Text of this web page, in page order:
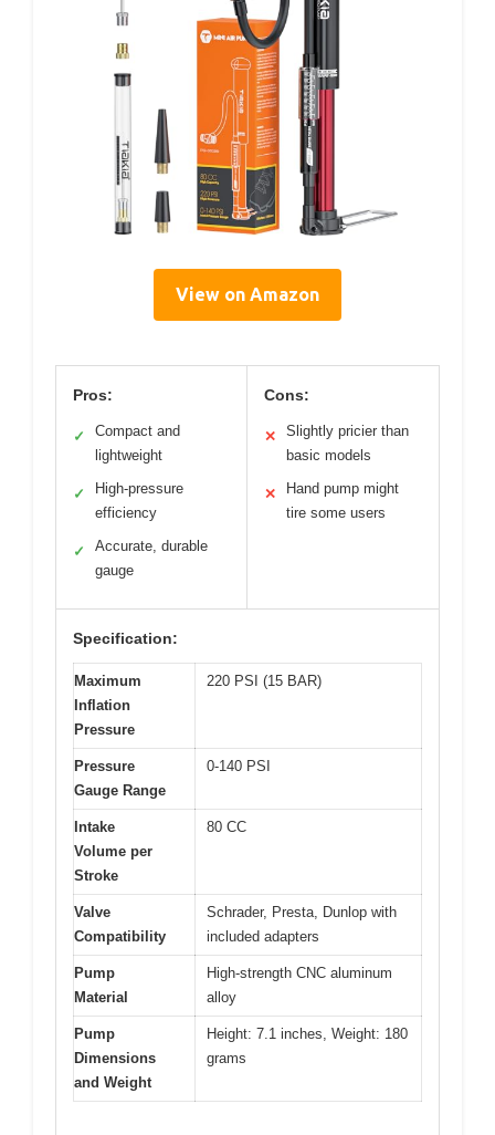
View on Amazon
Pros:
✓
Compact and
lightweight
✓
High-pressure
efficiency
✓
Accurate, durable
gauge
Cons:
✕
Slightly pricier than
basic models
✕
Hand pump might
tire some users
Specification:
Maximum
Inflation
Pressure
220 PSI (15 BAR)
Pressure
Gauge Range
0-140 PSI
Intake
Volume per
Stroke
80 CC
Valve
Compatibility
Schrader, Presta, Dunlop with
included adapters
Pump
Material
High-strength CNC aluminum
alloy
Pump
Dimensions
and Weight
Height: 7.1 inches, Weight: 180
grams